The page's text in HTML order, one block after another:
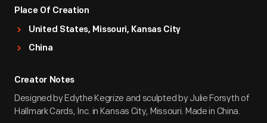
Place Of Creation
United States, Missouri, Kansas City
China
Creator Notes
Designed by Edythe Kegrize and sculpted by Julie Forsyth of
Hallmark Cards, Inc. in Kansas City, Missouri. Made in China.